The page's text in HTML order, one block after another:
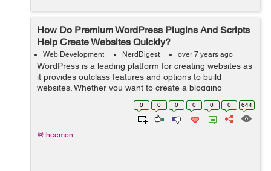
How Do Premium WordPress Plugins And Scripts
Help Create Websites Quickly?
Web Development NerdDigest over 7 years ago
WordPress is a leading platform for creating websites as
it provides outclass features and options to build
websites. Whether you want to create a blogging
website, an e-commerce platform, or a web portal for
your business, WP provides all the ne...
0 0 0 0 0 0 644
@theemon